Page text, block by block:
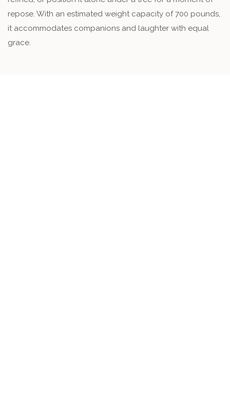
repose. With an estimated weight capacity of 700 pounds,
it accommodates companions and laughter with equal
grace.